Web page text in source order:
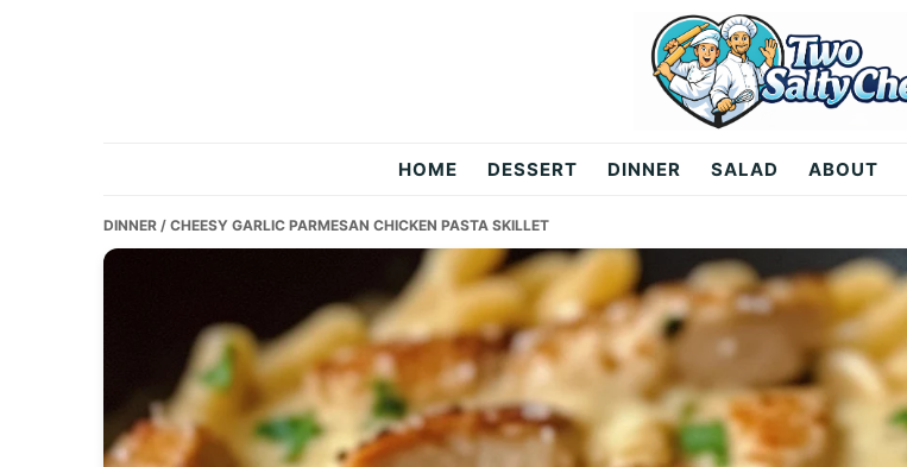
Salty
Chefs
HOME DESSERT DINNER SALAD ABOUT
DINNER / CHEESY GARLIC PARMESAN CHICKEN PASTA SKILLET